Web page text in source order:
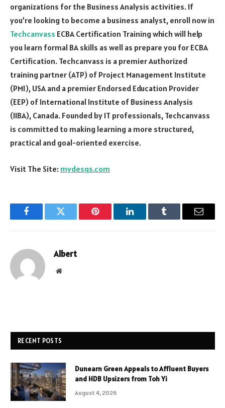
organizations for the Business Analysis activities. If
you’re looking to become a business analyst, enroll now in
Techcanvass ECBA Certification Training which will help
you learn formal BA skills as well as prepare you for ECBA
Certification. Techcanvass is a premier Authorized
training partner (ATP) of Project Management Institute
(PMI), USA and a premier Endorsed Education Provider
(EEP) of International Institute of Business Analysis
(IIBA), Canada. Founded by IT professionals, Techcanvass
is committed to making learning a more structured,
practical and goal-oriented exercise.
Visit The Site: mydesqs.com
FacebookTwitter Pinterest LinkedInTumblr Email
Albert
Website
RECENT POSTS
Dunearn Green Appeals to Affluent Buyers
and HDB Upsizers from Toh Yi
August 4, 2026